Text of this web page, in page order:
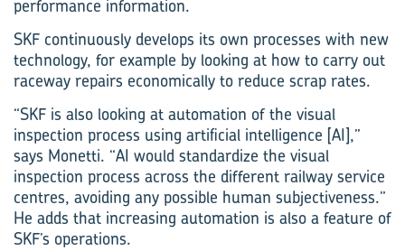
performance information.
SKF continuously develops its own processes with new
technology, for example by looking at how to carry out
raceway repairs economically to reduce scrap rates.
“SKF is also looking at automation of the visual
inspection process using artificial intelligence [AI],”
says Monetti. “AI would standardize the visual
inspection process across the different railway service
centres, avoiding any possible human subjectiveness.”
He adds that increasing automation is also a feature of
SKF’s operations.